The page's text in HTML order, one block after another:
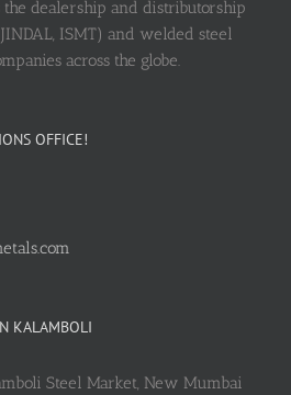
dealership and distributorship
ISMT) and welded steel
across the globe.
OFFICE!
KALAMBOLI
Steel Market, New Mumbai